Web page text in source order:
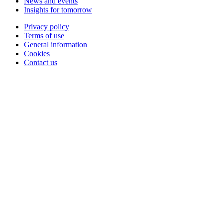
Insights for tomorrow
Privacy policy
Terms of use
General information
Cookies
Contact us